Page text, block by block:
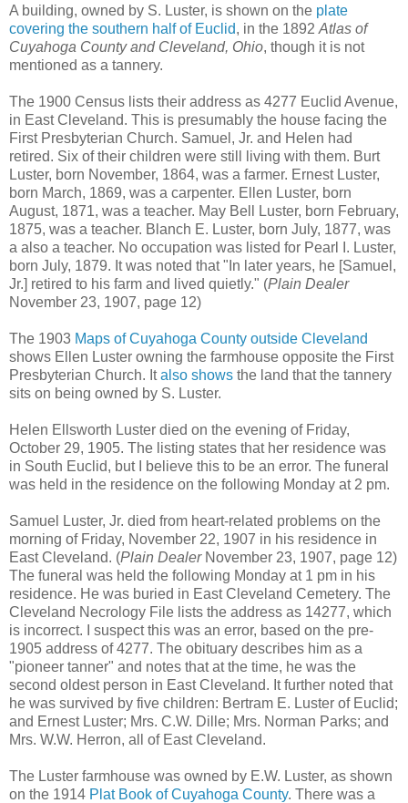
A building, owned by S. Luster, is shown on the plate
covering the southern half of Euclid, in the 1892 Atlas of
Cuyahoga County and Cleveland, Ohio, though it is not
mentioned as a tannery.
The 1900 Census lists their address as 4277 Euclid Avenue,
in East Cleveland. This is presumably the house facing the
First Presbyterian Church. Samuel, Jr. and Helen had
retired. Six of their children were still living with them. Burt
Luster, born November, 1864, was a farmer. Ernest Luster,
born March, 1869, was a carpenter. Ellen Luster, born
August, 1871, was a teacher. May Bell Luster, born February,
1875, was a teacher. Blanch E. Luster, born July, 1877, was
a also a teacher. No occupation was listed for Pearl I. Luster,
born July, 1879. It was noted that "In later years, he [Samuel,
Jr.] retired to his farm and lived quietly." (Plain Dealer
November 23, 1907, page 12)
The 1903 Maps of Cuyahoga County outside Cleveland
shows Ellen Luster owning the farmhouse opposite the First
Presbyterian Church. Italso shows the land that the tannery
sits on being owned by S. Luster.
Helen Ellsworth Luster died on the evening of Friday,
October 29, 1905. The listing states that her residence was
in South Euclid, but I believe this to be an error. The funeral
was held in the residence on the following Monday at 2 pm.
Samuel Luster, Jr. died from heart-related problems on the
morning of Friday, November 22, 1907 in his residence in
East Cleveland. (Plain DealerNovember 23, 1907, page 12)
The funeral was held the following Monday at 1 pm in his
residence. He was buried in East Cleveland Cemetery. The
Cleveland Necrology File lists the address as 14277, which
is incorrect. I suspect this was an error, based on the pre-
1905 address of 4277. The obituary describes him as a
"pioneer tanner" and notes that at the time, he was the
second oldest person in East Cleveland. It further noted that
he was survived by five children: Bertram E. Luster of Euclid;
and Ernest Luster; Mrs. C.W. Dille; Mrs. Norman Parks; and
Mrs. W.W. Herron, all of East Cleveland.
The Luster farmhouse was owned by E.W. Luster, as shown
on the 1914 Plat Book of Cuyahoga County. There was a